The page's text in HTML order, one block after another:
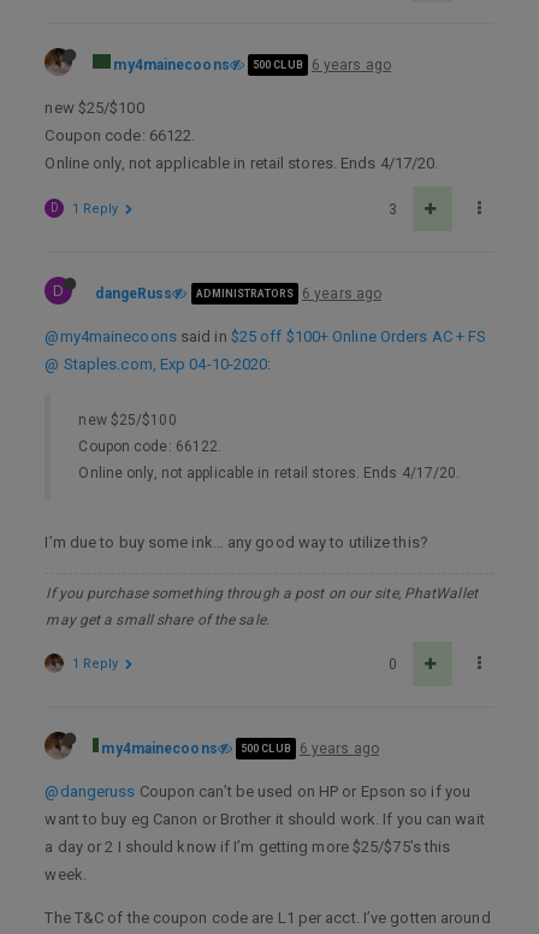
my4mainecoons 500 CLUB 6 years ago
new $25/$100
Coupon code: 66122.
Online only, not applicable in retail stores. Ends 4/17/20.
3
D 1 Reply
D dangeRuss ADMINISTRATORS 6 years ago
@my4mainecoonssaid in $25 off $100+ Online Orders AC + FS
@ Staples.com, Exp 04-10-2020:
new $25/$100
Coupon code: 66122.
Online only, not applicable in retail stores. Ends 4/17/20.
I’m due to buy some ink… any good way to utilize this?
If you purchase something through a post on our site, PhatWallet
may get a small share of the sale.
0
1 Reply
my4mainecoons 500 CLUB 6 years ago
@dangeruss Coupon can’t be used on HP or Epson so if you
want to buy eg Canon or Brother it should work. If you can wait
a day or 2 I should know if I’m getting more $25/$75’s this
week.
The T&C of the coupon code are L1 per acct. I’ve gotten around